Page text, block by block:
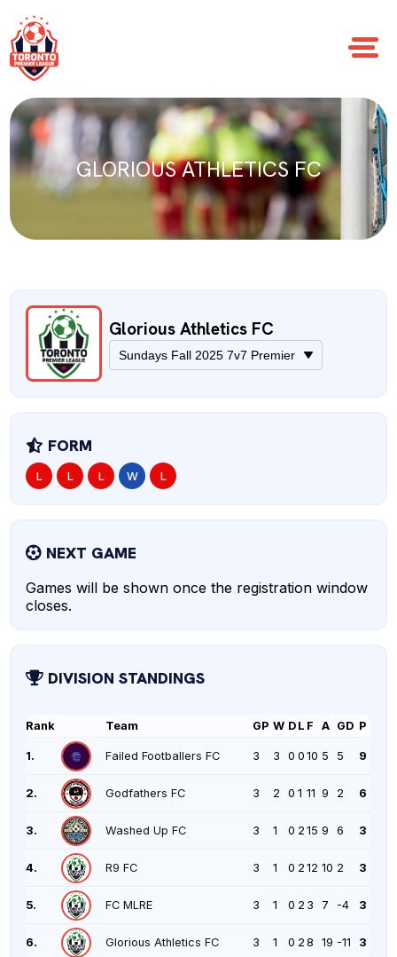
GLORIOUS ATHLETICS FC
Glorious Athletics FC
FORM
L L L W L
NEXT GAME
Games will be shown once the registration window
closes.
DIVISION STANDINGS
Rank Team GP W D L F A GD P
1. Failed Footballers FC 3 3 0 0 10 5 5 9
2. Godfathers FC 3 2 0 1 11 9 2 6
3. Washed Up FC 3 1 0 2 15 9 6 3
4. R9 FC 3 1 0 2 12 10 2 3
5. FC MLRE 3 1 0 2 3 7 -4 3
6. Glorious Athletics FC 3 1 0 2 8 19 -11 3